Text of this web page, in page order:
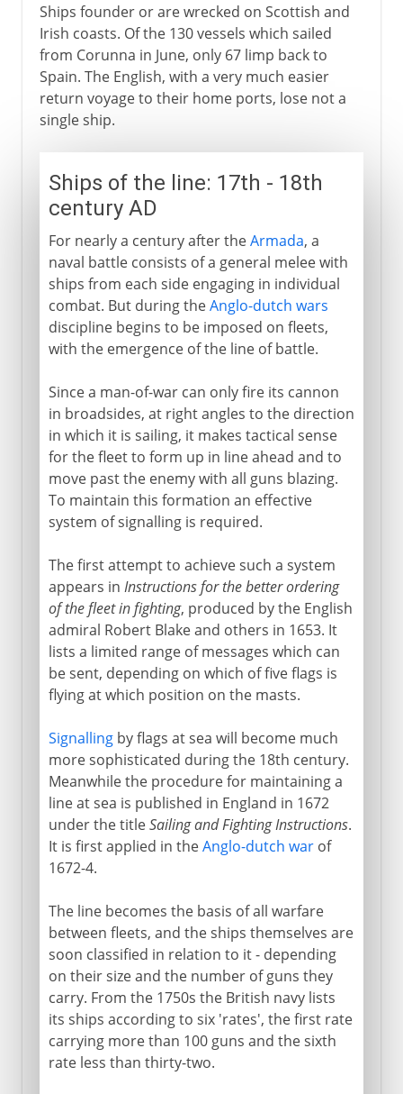
Ships founder or are wrecked on Scottish and
Irish coasts. Of the 130 vessels which sailed
from Corunna in June, only 67 limp back to
Spain. The English, with a very much easier
return voyage to their home ports, lose not a
single ship.
Ships of the line: 17th - 18th
century AD
For nearly a century after theArmada, a
naval battle consists of a general melee with
ships from each side engaging in individual
combat. But during theAnglo-dutch wars
discipline begins to be imposed on fleets,
with the emergence of the line of battle.
Since a man-of-war can only fire its cannon
in broadsides, at right angles to the direction
in which it is sailing, it makes tactical sense
for the fleet to form up in line ahead and to
move past the enemy with all guns blazing.
To maintain this formation an effective
system of signalling is required.
The first attempt to achieve such a system
appears in Instructions for the better ordering
of the fleet in fighting, produced by the English
admiral Robert Blake and others in 1653. It
lists a limited range of messages which can
be sent, depending on which of five flags is
flying at which position on the masts.
Signallingby flags at sea will become much
more sophisticated during the 18th century.
Meanwhile the procedure for maintaining a
line at sea is published in England in 1672
under the titleSailing and Fighting Instructions.
It is first applied in theAnglo-dutch warof
1672-4.
The line becomes the basis of all warfare
between fleets, and the ships themselves are
soon classified in relation to it - depending
on their size and the number of guns they
carry. From the 1750s the British navy lists
its ships according to six 'rates', the first rate
carrying more than 100 guns and the sixth
rate less than thirty-two.